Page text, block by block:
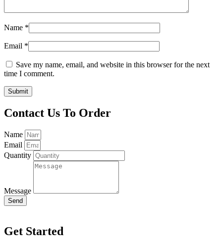
Name *
Email *
Save my name, email, and website in this browser for the next
time I comment.
Contact Us To Order
Name
Email
Quantity
Message
Send
Get Started